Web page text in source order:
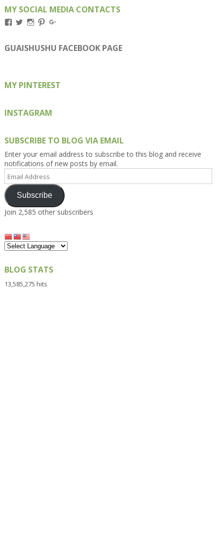
MY SOCIAL MEDIA CONTACTS
View
on
Facebook
View
on
Twitter
View
on
Instagram
View
on
Pinterest
on
Google+
GUAISHUSHU FACEBOOK PAGE
MY PINTEREST
INSTAGRAM
SUBSCRIBE TO BLOG VIA EMAIL
Enter your email address to subscribe to this blog and receive
notifications of new posts by email.
Email
Address
Subscribe
Join 2,585 other subscribers
BLOG STATS
13,585,275 hits